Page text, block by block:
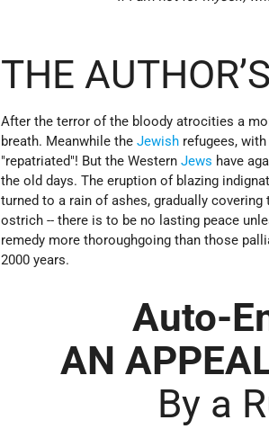
THE
After the terror of the bloody atrocities a
breath. Meanwhile theJewish refugees,
"repatriated"! But the WesternJews have
the old days. The eruption of blazing
turned to a rain of ashes, gradually
ostrich -- there is to be no lasting peace
remedy more thoroughgoing than those
2000 years.
Auto-
AN
By a